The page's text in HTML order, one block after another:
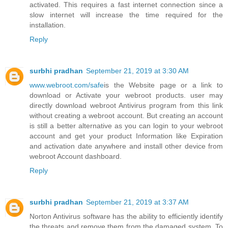
activated. This requires a fast internet connection since a
slow internet will increase the time required for the
installation.
Reply
surbhi pradhan September 21, 2019 at 3:30 AM
www.webroot.com/safeis the Website page or a link to
download or Activate your webroot products. user may
directly download webroot Antivirus program from this link
without creating a webroot account. But creating an account
is still a better alternative as you can login to your webroot
account and get your product Information like Expiration
and activation date anywhere and install other device from
webroot Account dashboard.
Reply
surbhi pradhan September 21, 2019 at 3:37 AM
Norton Antivirus software has the ability to efficiently identify